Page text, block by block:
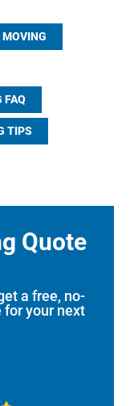
FAQ
TIPS
Quote
a free, no-
your next